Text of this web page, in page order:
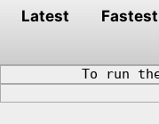
Latest Fastest
To run